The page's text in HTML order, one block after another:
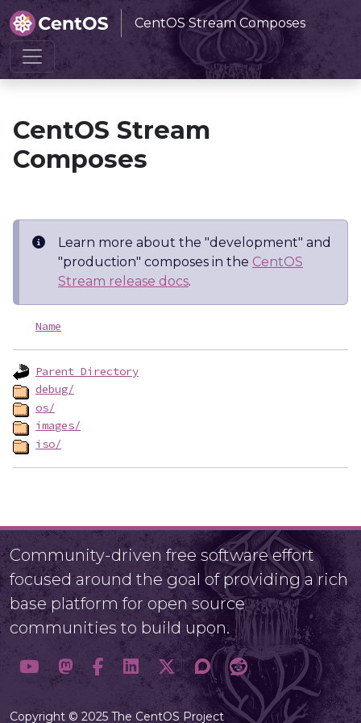
CentOS Stream Composes
Home CentOS Stream Composes
CentOS Stream
Composes
Learn more about the "development" and
"production" composes in the CentOS
Stream release docs.
Name
Parent Directory
debug/
os/
images/
iso/
Community-driven free software effort
focused around the goal of providing a rich
base platform for open source
communities to build upon.
Copyright © 2025 The CentOS Project